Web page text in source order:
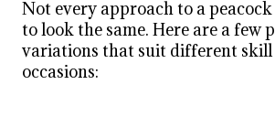
Not every approach to a
to look the same. Here are a few
variations that suit different skill
occasions: